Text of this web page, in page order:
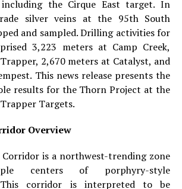
including the Cirque East target. In
silver veins at the 95th South
and sampled. Drilling activities for
3,223 meters at Camp Creek,
2,670 meters at Catalyst, and
This news release presents the
results for the Thorn Project at the
Targets.
Overview
Corridor is a northwest-trending zone
centers of porphyry-style
This corridor is interpreted to be